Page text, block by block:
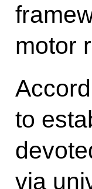
motor
to
via